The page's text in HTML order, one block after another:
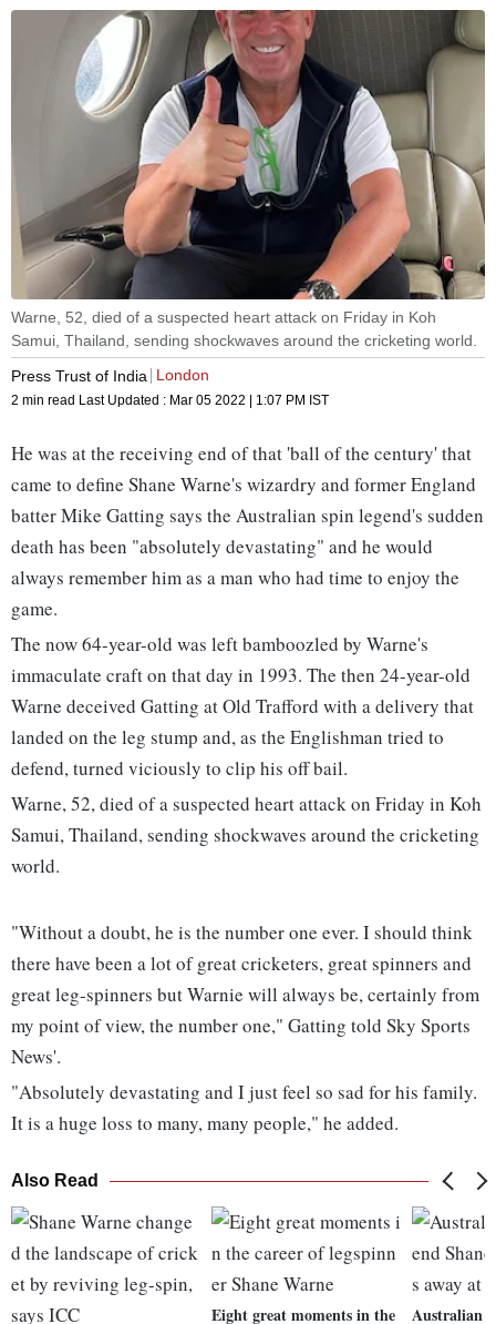
Warne, 52, died of a suspected heart attack on Friday in Koh
Samui, Thailand, sending shockwaves around the cricketing world.
Press Trust of India
London
2 min read Last Updated : Mar 05 2022 | 1:07 PM IST
He was at the receiving end of that 'ball of the century' that
came to define Shane Warne's wizardry and former England
batter Mike Gatting says the Australian spin legend's sudden
death has been "absolutely devastating" and he would
always remember him as a man who had time to enjoy the
game.
The now 64-year-old was left bamboozled by Warne's
immaculate craft on that day in 1993. The then 24-year-old
Warne deceived Gatting at Old Trafford with a delivery that
landed on the leg stump and, as the Englishman tried to
defend, turned viciously to clip his off bail.
Warne, 52, died of a suspected heart attack on Friday in Koh
Samui, Thailand, sending shockwaves around the cricketing
world.
"Without a doubt, he is the number one ever. I should think
there have been a lot of great cricketers, great spinners and
great leg-spinners but Warnie will always be, certainly from
my point of view, the number one," Gatting told Sky Sports
News'.
"Absolutely devastating and I just feel so sad for his family.
It is a huge loss to many, many people," he added.
Also Read
Eight great moments in the
Australian